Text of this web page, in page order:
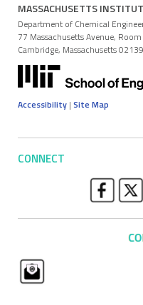
MASSACHUSETTS
Department of Chemical
77 Massachusetts Avenue,
Cambridge, Massachusetts 02139
Accessibility | Site Map
CONNECT